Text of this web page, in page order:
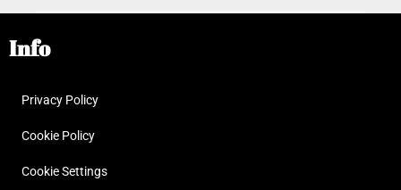
Info
Privacy Policy
Cookie Policy
Cookie Settings